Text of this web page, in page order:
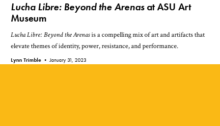
Lucha Libre: Beyond the Arenas at ASU Art
Museum
Lucha Libre: Beyond the Arenasis a compelling mix of art and artifacts that
elevate themes of identity, power, resistance, and performance.
Lynn Trimble •January 31, 2023